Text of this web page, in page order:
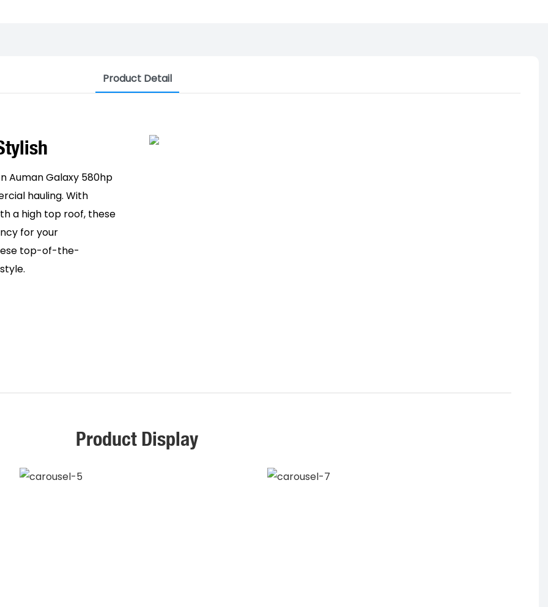
Product Detail
Auman Galaxy 580hp
hauling. With
a high top roof, these
for your
top-of-the-
Product Display